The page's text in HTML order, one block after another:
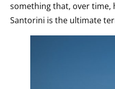
something that, over time,
Santorini is the ultimate